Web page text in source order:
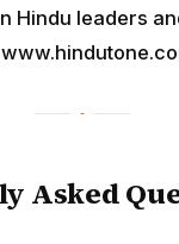
Hindu leaders
Asked